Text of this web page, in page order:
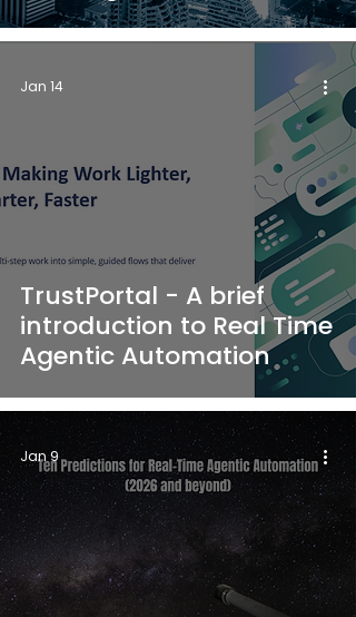
Automation changes the
game
TrustPortal - A brief
introduction to Real Time
Agentic Automation
Jan 14
Jan 9